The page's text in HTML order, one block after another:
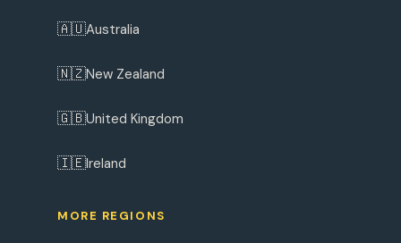
🇦🇺Australia
🇳🇿New Zealand
🇬🇧United Kingdom
🇮🇪Ireland
MORE REGIONS